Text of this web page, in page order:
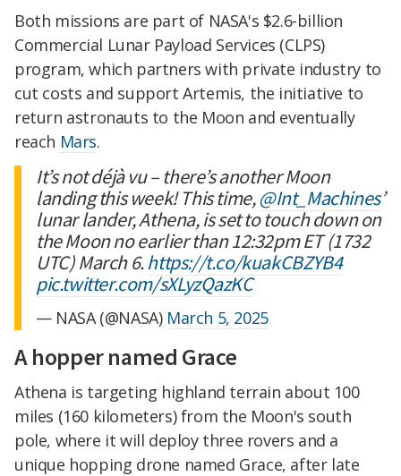
Both missions are part of NASA's $2.6-billion
Commercial Lunar Payload Services (CLPS)
program, which partners with private industry to
cut costs and support Artemis, the initiative to
return astronauts to the Moon and eventually
reach Mars.
It’s not déjà vu – there’s another Moon
landing this week! This time,@Int_Machines’
lunar lander, Athena, is set to touch down on
the Moon no earlier than 12:32pm ET (1732
UTC) March 6.https://t.co/kuakCBZYB4
pic.twitter.com/sXLyzQazKC
— NASA (@NASA) March 5, 2025
A hopper named Grace
Athena is targeting highland terrain about 100
miles (160 kilometers) from the Moon's south
pole, where it will deploy three rovers and a
unique hopping drone named Grace, after late